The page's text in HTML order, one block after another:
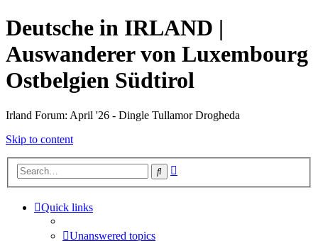
Deutsche in IRLAND |
Auswanderer von Luxembourg
Ostbelgien Südtirol
Irland Forum: April '26 - Dingle Tullamor Drogheda
Skip to content
Search
Quick links
Unanswered topics